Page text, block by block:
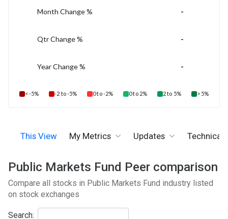
Month Change % -
Qtr Change % -
Year Change % -
< -5% -2 to -5% 0 to -2% 0 to 2% 2 to 5% > 5%
This View My Metrics Updates Technicals
Public Markets Fund Peer comparison
Compare all stocks in Public Markets Fund industry listed
on stock exchanges
Search: